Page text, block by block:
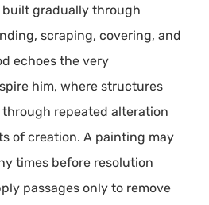
built gradually through
scraping, covering, and
echoes the very
him, where structures
repeated alteration
of creation. A painting may
times before resolution
passages only to remove